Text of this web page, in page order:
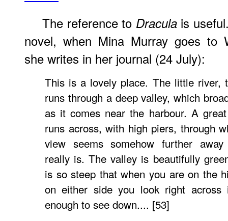
The reference to Draculais
novel, when Mina Murray goes to
she writes in her journal (24 July):
This is a lovely place. The little river,
runs through a deep valley, which
as it comes near the harbour. A
runs across, with high piers, through
view seems somehow further
really is. The valley is beautifully
is so steep that when you are on the
on either side you look right
enough to see down.... [53]